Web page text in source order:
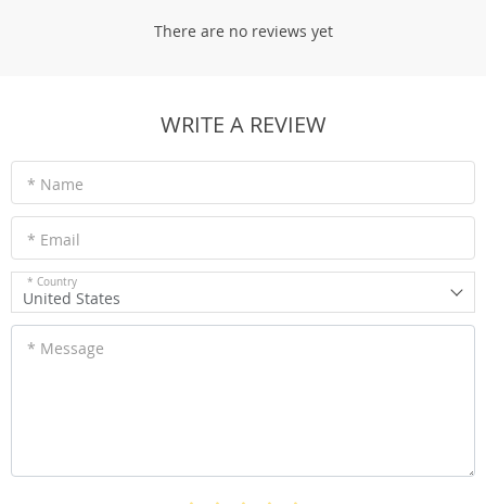
There are no reviews yet
WRITE A REVIEW
* Name
* Email
* Country
United States
* Message